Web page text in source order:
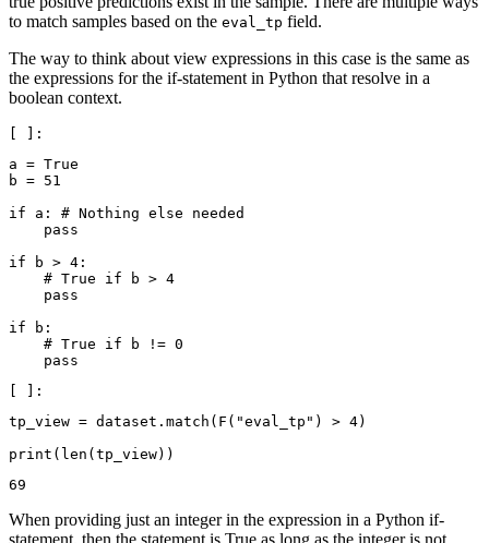
to match samples based on the eval_tp field.
The way to think about view expressions in this case is the same as
the expressions for the if-statement in Python that resolve in a
boolean context.
a = True
b = 51
if
a :
# Nothing else needed
pass
if
b > 4 :
# True if b > 4
pass
if
b :
# True if b != 0
pass
tp_view = dataset . match ( F ( "eval_tp" ) > 4)
print ( len ( tp_view))
When providing just an integer in the expression in a Python if-